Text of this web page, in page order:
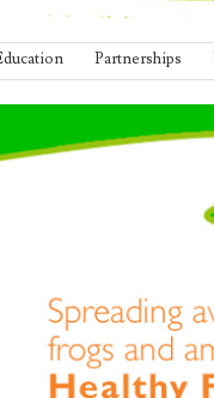
Partnerships